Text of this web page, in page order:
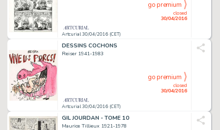
Artcurial 30/04/2016 (CET)
closed
30/04/2016
go premium
DESSINS COCHONS
Reiser 1941-1983
Artcurial 30/04/2016 (CET)
closed
30/04/2016
go premium
GIL JOURDAN - TOME 10
Maurice Tillieux 1921-1978